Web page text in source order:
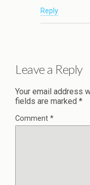
Reply
Leave a Reply
Your email address
fields are marked *
Comment *